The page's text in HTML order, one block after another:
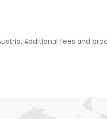
Additional fees and